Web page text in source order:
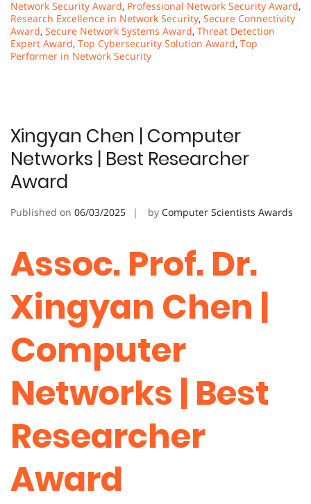
Network Security Award, Professional Network Security Award,
Research Excellence in Network Security, Secure Connectivity
Award, Secure Network Systems Award, Threat Detection
Expert Award, Top Cybersecurity Solution Award, Top
Performer in Network Security
Xingyan Chen | Computer
Networks | Best Researcher
Award
Published on 06/03/2025 by Computer Scientists Awards
Assoc. Prof. Dr.
Xingyan Chen |
Computer
Networks | Best
Researcher
Award